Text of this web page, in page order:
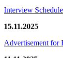
Interview
15.11.2025
Advertisement for